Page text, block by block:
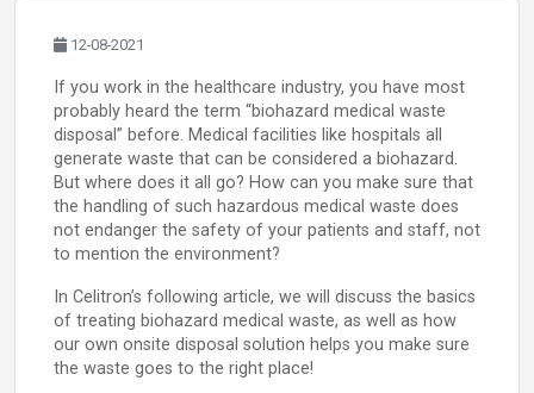
12-08-2021
If you work in the healthcare industry, you have most
probably heard the term “biohazard medical waste
disposal” before. Medical facilities like hospitals all
generate waste that can be considered a biohazard.
But where does it all go? How can you make sure that
the handling of such hazardous medical waste does
not endanger the safety of your patients and staff, not
to mention the environment?
In Celitron’s following article, we will discuss the basics
of treating biohazard medical waste, as well as how
our own onsite disposal solution helps you make sure
the waste goes to the right place!